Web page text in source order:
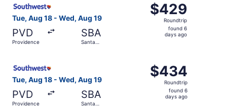
Tue, Aug 18 - Wed, Aug 19
PVD
Providence
SBA
Santa
$429
Roundtrip,
found
$429
Roundtrip
found 6
days ago
Tue, Aug 18 - Wed, Aug 19
PVD
Providence
SBA
Santa
$434
Roundtrip,
found
$434
Roundtrip
found 6
days ago